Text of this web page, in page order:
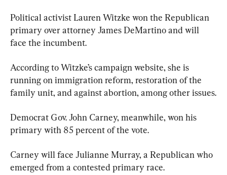
Political activist Lauren Witzke won the Republican
primary over attorney James DeMartino and will
face the incumbent.
According to Witzke’s campaign website, she is
running on immigration reform, restoration of the
family unit, and against abortion, among other issues.
Democrat Gov. John Carney, meanwhile, won his
primary with 85 percent of the vote.
Carney will face Julianne Murray, a Republican who
emerged from a contested primary race.